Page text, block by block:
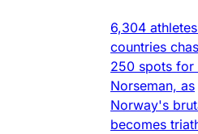
6,304
countries
250 spots for
Norseman, as
Norway's
becomes